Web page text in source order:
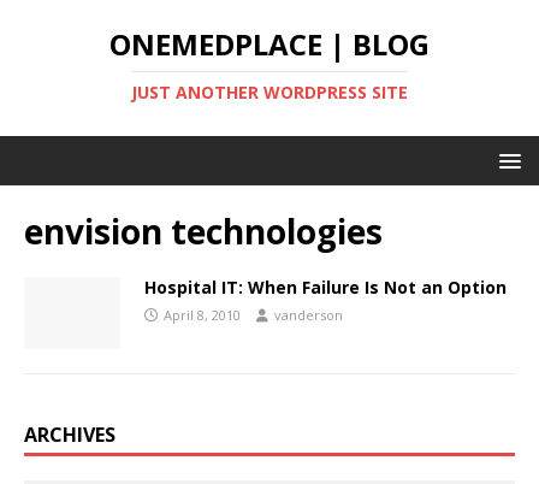
ONEMEDPLACE | BLOG
JUST ANOTHER WORDPRESS SITE
envision technologies
Hospital IT: When Failure Is Not an Option
April 8, 2010 vanderson
ARCHIVES